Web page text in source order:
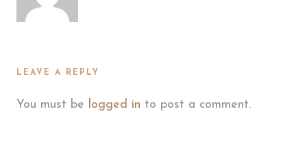
LEAVE A REPLY
You must be logged in to post a comment.